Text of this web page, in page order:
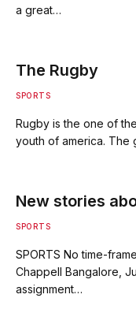
a great…
The Rugby
SPORTS
Rugby is the one of
youth of america. The
New stories
SPORTS
SPORTS No time-
Chappell Bangalore,
assignment…